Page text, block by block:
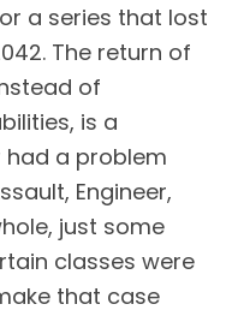
a series that lost
The return of
of
is a
had a problem
Engineer,
just some
classes were
that case